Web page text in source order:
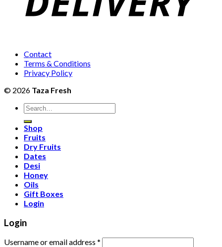
Contact
Terms & Conditions
Privacy Policy
© 2026 Taza Fresh
Search
for:
Shop
Fruits
Dry Fruits
Dates
Desi
Honey
Oils
Gift Boxes
Login
Login
Username or email address *